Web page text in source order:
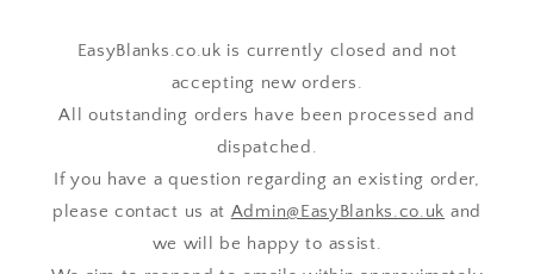
EasyBlanks.co.uk is currently closed and not
accepting new orders.
All outstanding orders have been processed and
dispatched.
If you have a question regarding an existing order,
please contact us at Admin@EasyBlanks.co.uk and
we will be happy to assist.